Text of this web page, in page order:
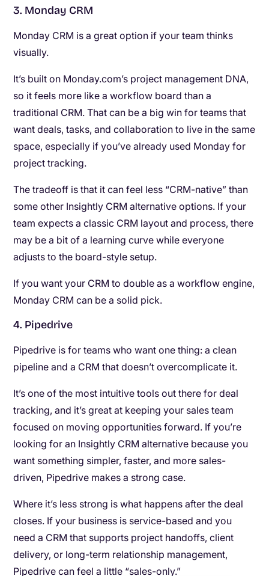
3. Monday CRM
Monday CRM is a great option if your team thinks
visually.
It’s built on Monday.com’s project management DNA,
so it feels more like a workflow board than a
traditional CRM. That can be a big win for teams that
want deals, tasks, and collaboration to live in the same
space, especially if you’ve already used Monday for
project tracking.
The tradeoff is that it can feel less “CRM-native” than
some other Insightly CRM alternative options. If your
team expects a classic CRM layout and process, there
may be a bit of a learning curve while everyone
adjusts to the board-style setup.
If you want your CRM to double as a workflow engine,
Monday CRM can be a solid pick.
4. Pipedrive
Pipedrive is for teams who want one thing: a clean
pipeline and a CRM that doesn’t overcomplicate it.
It’s one of the most intuitive tools out there for deal
tracking, and it’s great at keeping your sales team
focused on moving opportunities forward. If you’re
looking for an Insightly CRM alternative because you
want something simpler, faster, and more sales-
driven, Pipedrive makes a strong case.
Where it’s less strong is what happens after the deal
closes. If your business is service-based and you
need a CRM that supports project handoffs, client
delivery, or long-term relationship management,
Pipedrive can feel a little “sales-only.”